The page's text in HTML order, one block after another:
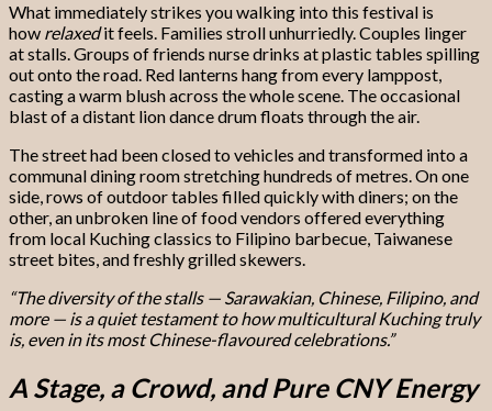
What immediately strikes you walking into this festival is
how relaxedit feels. Families stroll unhurriedly. Couples linger
at stalls. Groups of friends nurse drinks at plastic tables spilling
out onto the road. Red lanterns hang from every lamppost,
casting a warm blush across the whole scene. The occasional
blast of a distant lion dance drum floats through the air.
The street had been closed to vehicles and transformed into a
communal dining room stretching hundreds of metres. On one
side, rows of outdoor tables filled quickly with diners; on the
other, an unbroken line of food vendors offered everything
from local Kuching classics to Filipino barbecue, Taiwanese
street bites, and freshly grilled skewers.
“The diversity of the stalls — Sarawakian, Chinese, Filipino, and
more — is a quiet testament to how multicultural Kuching truly
is, even in its most Chinese-flavoured celebrations.”
A Stage, a Crowd, and Pure CNY Energy